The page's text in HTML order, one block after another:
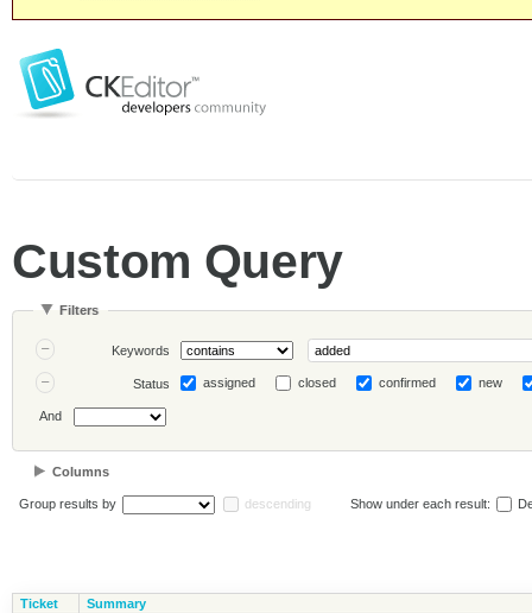
Custom Query
Filters
Keywords
Status assigned closed confirmed new
And
Columns
Group results by descending Show under each result:
Ticket Summary